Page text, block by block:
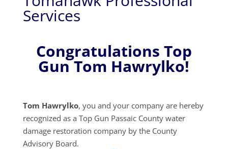
Services
Congratulations Top
Gun Tom Hawrylko!
Tom Hawrylko, you and your company are hereby
recognized as a Top Gun Passaic County water
damage restoration company by the County
Advisory Board.